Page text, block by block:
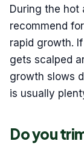
During the hot
recommend
rapid growth.
gets scalped
growth slows
is usually
Do you